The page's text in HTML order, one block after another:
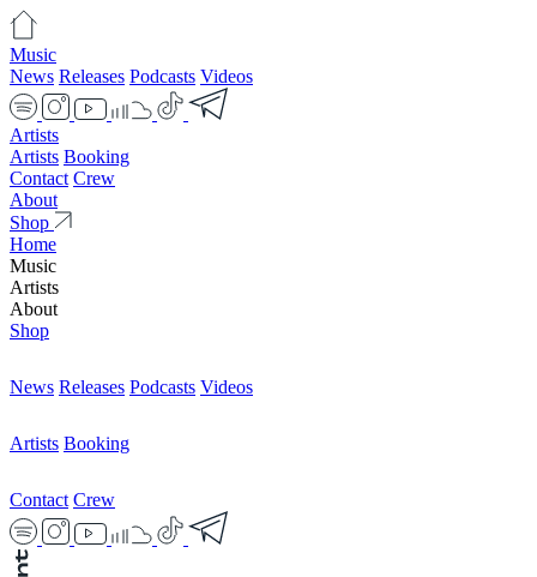
Music
News Releases Podcasts Videos
Artists
Artists Booking
Contact Crew
About
Shop
Home
Music
Artists
About
Shop
News Releases Podcasts Videos
Artists Booking
Contact Crew